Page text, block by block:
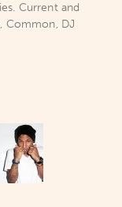
Current and
Common, DJ